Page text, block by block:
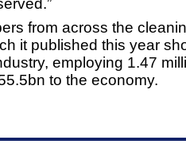
from across the
it published this year
employing 1.47
to the economy.